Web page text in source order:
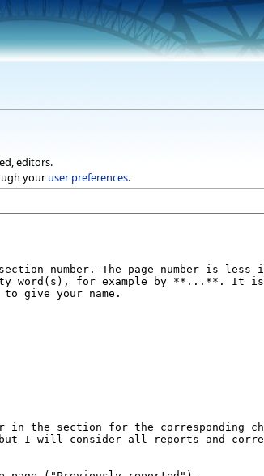
editors.
your user preferences.